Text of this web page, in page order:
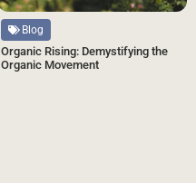
Blog
Organic Rising: Demystifying the
Organic Movement